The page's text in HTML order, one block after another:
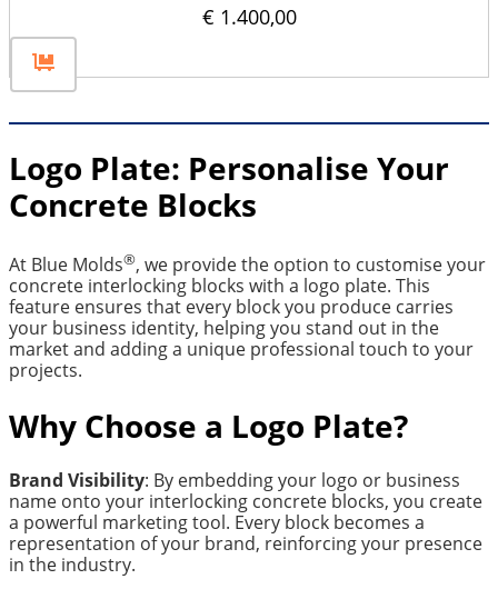
€ 1.400,00
Logo Plate: Personalise Your
Concrete Blocks
At Blue Molds®, we provide the option to customise your
concrete interlocking blocks with a logo plate. This
feature ensures that every block you produce carries
your business identity, helping you stand out in the
market and adding a unique professional touch to your
projects.
Why Choose a Logo Plate?
Brand Visibility: By embedding your logo or business
name onto your interlocking concrete blocks, you create
a powerful marketing tool. Every block becomes a
representation of your brand, reinforcing your presence
in the industry.